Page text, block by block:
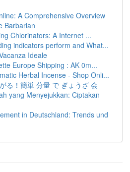
A Comprehensive Overview
Barbarian
Chlorinators: A Internet ...
indicators perform and What...
Ideale
Europe Shipping : AK 0m...
Herbal Incense - Shop Onli...
る！簡単 分量 で ぎょうざ 会
yang Menyejukkan: Ciptakan
in Deutschland: Trends und